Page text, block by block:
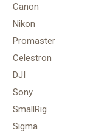
Canon
Nikon
Promaster
Celestron
DJI
Sony
SmallRig
Sigma